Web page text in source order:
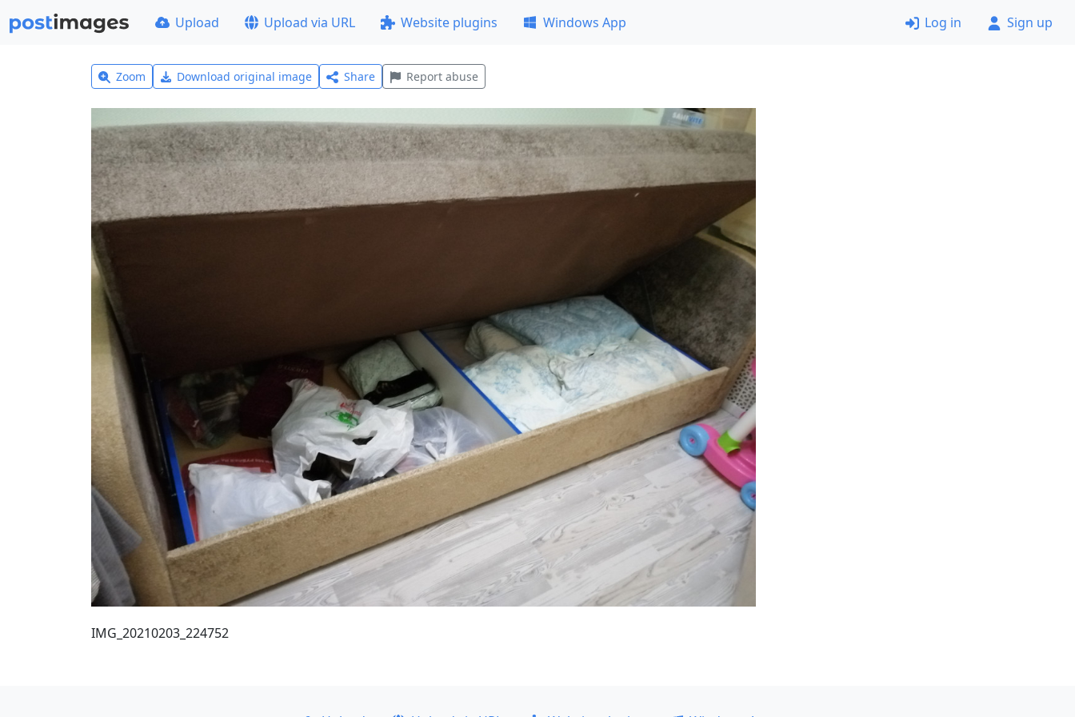
Upload Upload via URL Website plugins Windows App Log in Sign up
Zoom Download original image Share Report abuse
IMG_20210203_224752